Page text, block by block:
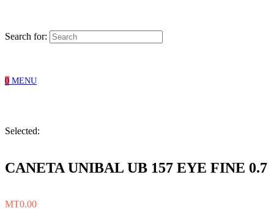
Search for:
0 MENU
Selected:
CANETA UNIBAL UB 157 EYE FINE 0.7
MT0.00